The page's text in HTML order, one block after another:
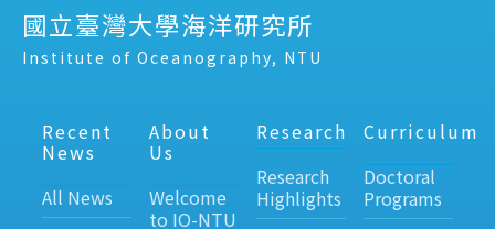
國立臺灣大學海洋研究所
Institute of Oceanography, NTU
Recent
News
All News
About
Us
Welcome
to IO-NTU
Research
Research
Highlights
Curriculum
Doctoral
Programs